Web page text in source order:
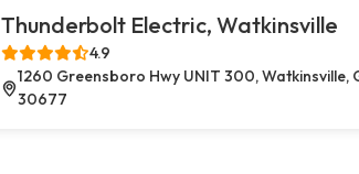
Thunderbolt Electric, Watkinsville
4.9
1260 Greensboro Hwy UNIT 300, Watkinsville,
30677